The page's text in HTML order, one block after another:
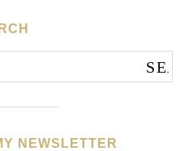
NEWSLETTER